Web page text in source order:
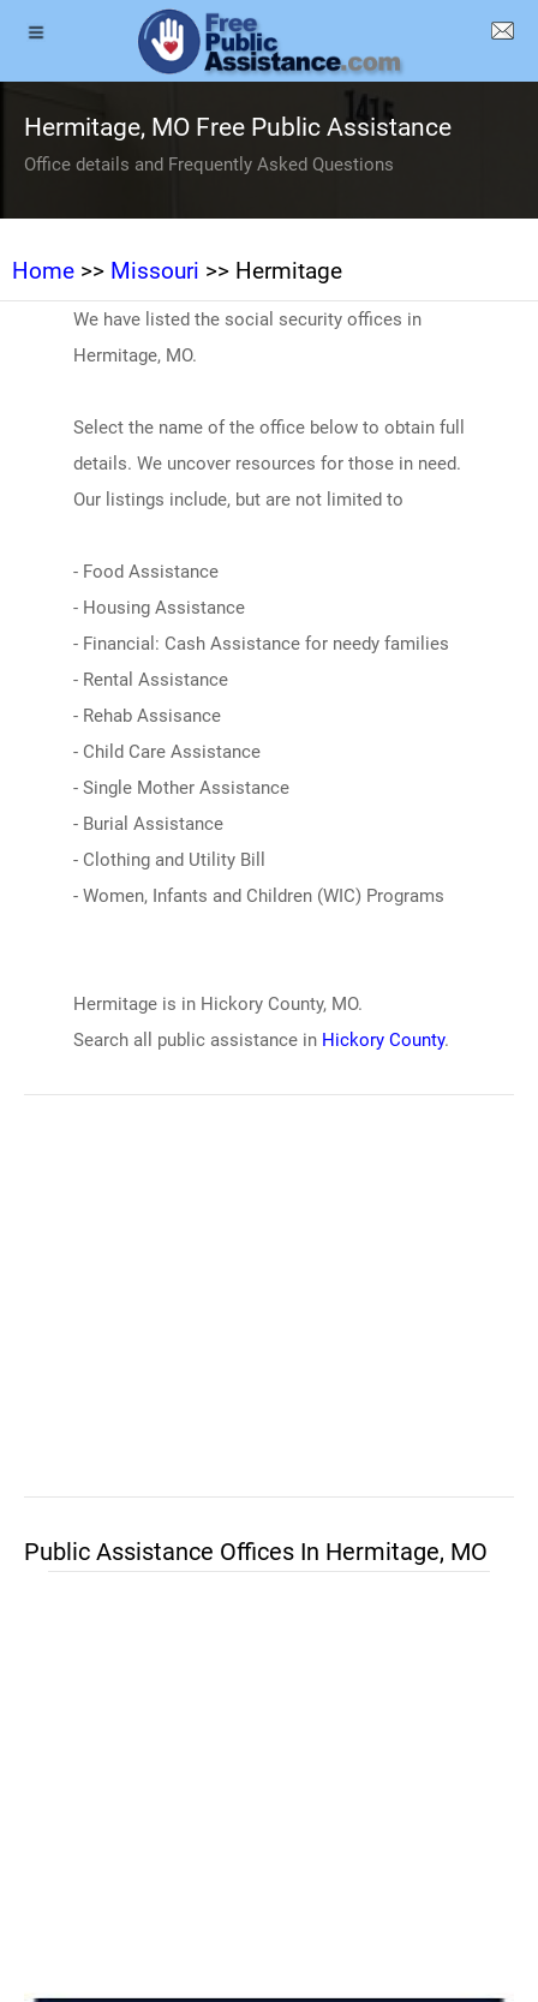
Hermitage, MO Free Public Assistance
Office details and Frequently Asked Questions
Home >> Missouri >> Hermitage
We have listed the social security offices in
Hermitage, MO.
Select the name of the office below to obtain full
details. We uncover resources for those in need.
Our listings include, but are not limited to
- Food Assistance
- Housing Assistance
- Financial: Cash Assistance for needy families
- Rental Assistance
- Rehab Assisance
- Child Care Assistance
- Single Mother Assistance
- Burial Assistance
- Clothing and Utility Bill
- Women, Infants and Children (WIC) Programs
Hermitage is in Hickory County, MO.
Search all public assistance in Hickory County.
Public Assistance Offices In Hermitage, MO